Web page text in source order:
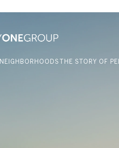
NEIGHBORHOODS THE STORY OF